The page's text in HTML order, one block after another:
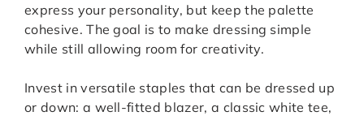
express your personality, but keep the palette
cohesive. The goal is to make dressing simple
while still allowing room for creativity.
Invest in versatile staples that can be dressed up
or down: a well-fitted blazer, a classic white tee,